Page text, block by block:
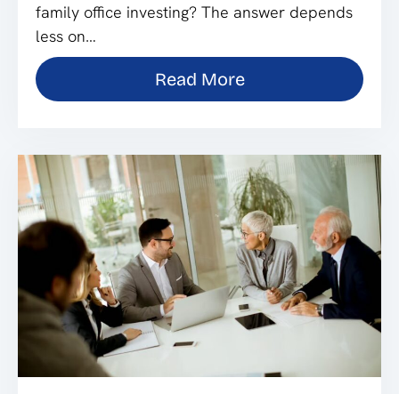
family office investing? The answer depends
less on…
Read More